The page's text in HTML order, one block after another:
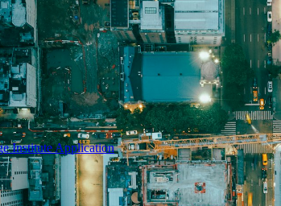
Institute Application